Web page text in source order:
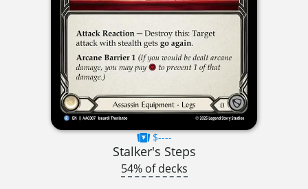
$----
Stalker's Steps
54% of decks